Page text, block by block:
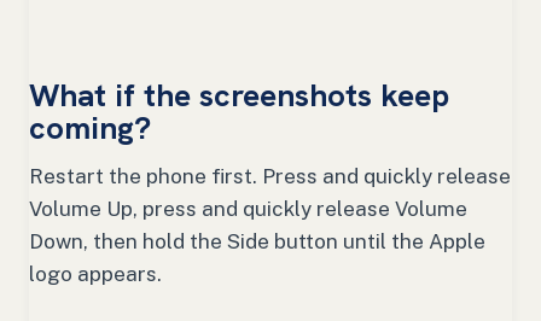
What if the screenshots keep
coming?
Restart the phone first. Press and quickly release
Volume Up, press and quickly release Volume
Down, then hold the Side button until the Apple
logo appears.